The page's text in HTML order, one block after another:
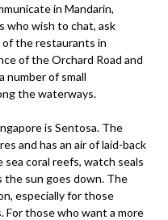
in Mandarin,
who wish to chat, ask
of the restaurants in
of the Orchard Road and
number of small
the waterways.
is Sentosa. The
and has an air of laid-back
coral reefs, watch seals
the sun goes down. The
especially for those
For those who want a more